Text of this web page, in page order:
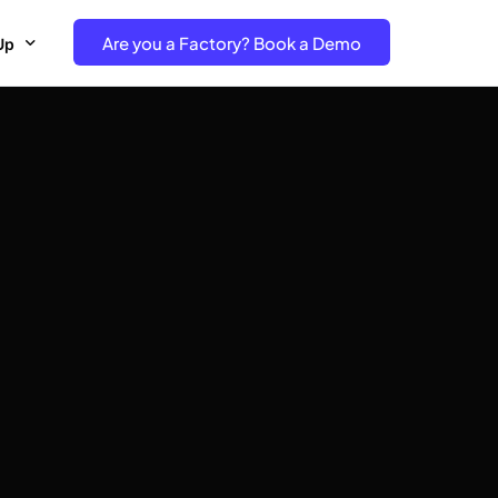
Are you a Factory? Book a Demo